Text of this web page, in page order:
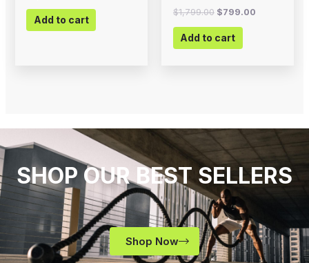
Add to cart
$1,799.00 $799.00
Add to cart
SHOP OUR BEST SELLERS
Shop Now